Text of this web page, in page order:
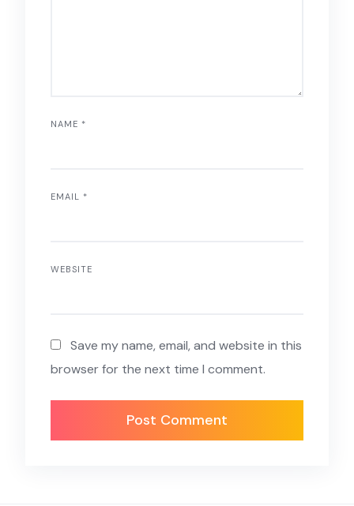
NAME *
EMAIL *
WEBSITE
Save my name, email, and website in this
browser for the next time I comment.